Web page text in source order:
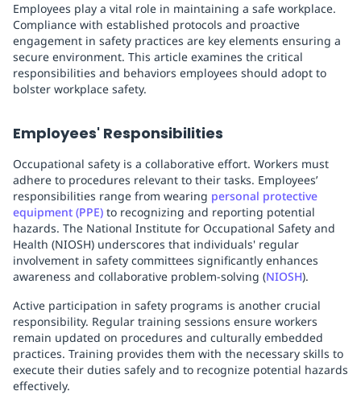
Employees play a vital role in maintaining a safe workplace.
Compliance with established protocols and proactive
engagement in safety practices are key elements ensuring a
secure environment. This article examines the critical
responsibilities and behaviors employees should adopt to
bolster workplace safety.
Employees' Responsibilities
Occupational safety is a collaborative effort. Workers must
adhere to procedures relevant to their tasks. Employees’
responsibilities range from wearing personal protective
equipment (PPE) to recognizing and reporting potential
hazards. The National Institute for Occupational Safety and
Health (NIOSH) underscores that individuals' regular
involvement in safety committees significantly enhances
awareness and collaborative problem-solving (NIOSH).
Active participation in safety programs is another crucial
responsibility. Regular training sessions ensure workers
remain updated on procedures and culturally embedded
practices. Training provides them with the necessary skills to
execute their duties safely and to recognize potential hazards
effectively.